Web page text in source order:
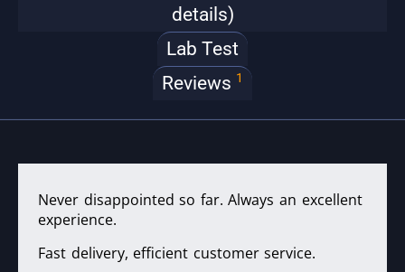
details)
Lab Test
Reviews 1
Never disappointed so far. Always an excellent
experience.
Fast delivery, efficient customer service.